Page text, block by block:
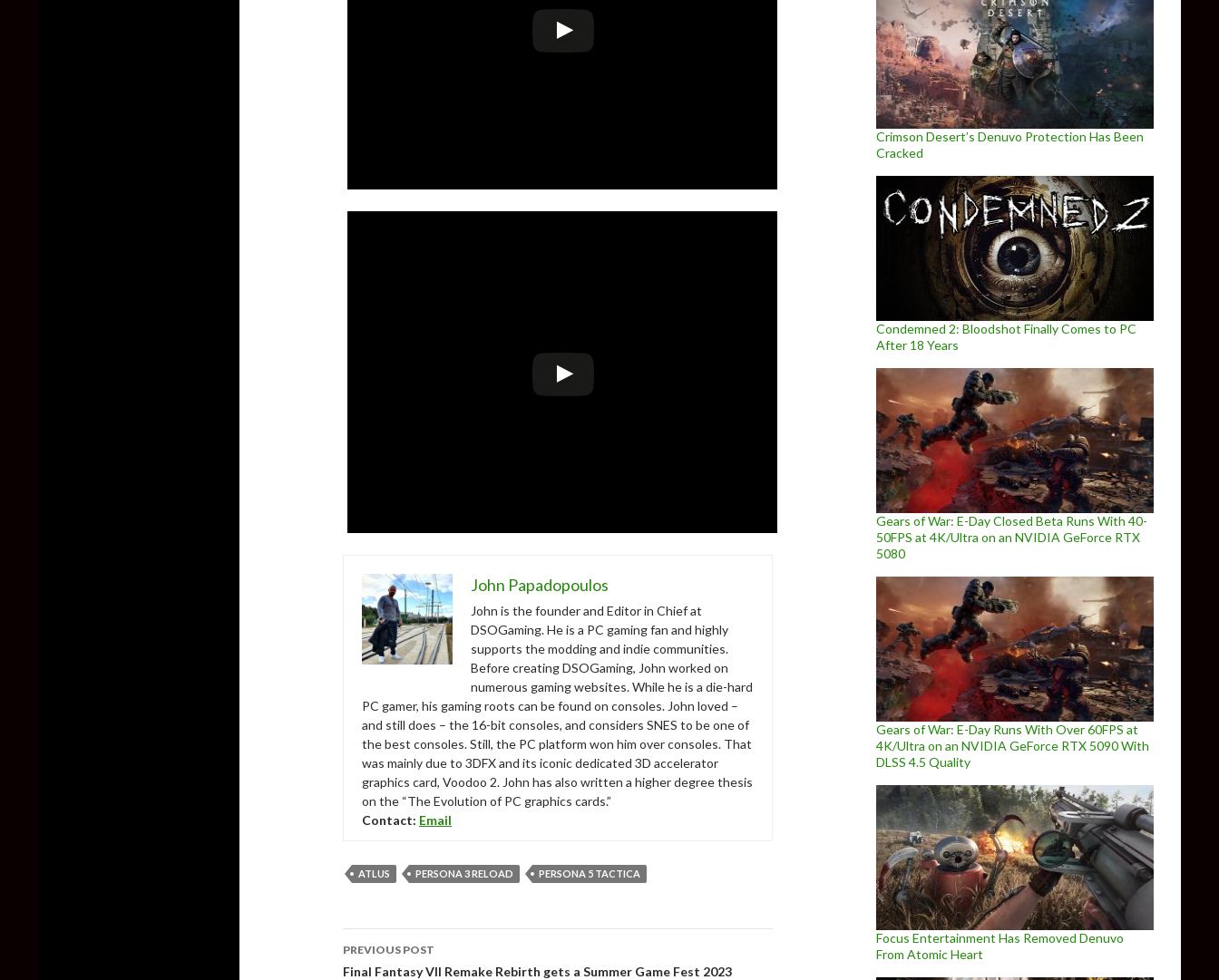
John Papadopoulos
John is the founder and Editor in Chief at
DSOGaming. He is a PC gaming fan and highly
supports the modding and indie communities.
Before creating DSOGaming, John worked on
numerous gaming websites. While he is a die-hard
PC gamer, his gaming roots can be found on consoles. John loved –
and still does – the 16-bit consoles, and considers SNES to be one of
the best consoles. Still, the PC platform won him over consoles. That
was mainly due to 3DFX and its iconic dedicated 3D accelerator
graphics card, Voodoo 2. John has also written a higher degree thesis
on the “The Evolution of PC graphics cards.”
Contact: Email
ATLUS PERSONA 3 RELOAD PERSONA 5 TACTICA
navigation
PREVIOUS POST
Final Fantasy VII Remake Rebirth gets a Summer Game Fest 2023
Crimson Desert’s Denuvo Protection Has Been
Cracked
Condemned 2: Bloodshot Finally Comes to PC
After 18 Years
Gears of War: E-Day Closed Beta Runs With 40-
50FPS at 4K/Ultra on an NVIDIA GeForce RTX
5080
Gears of War: E-Day Runs With Over 60FPS at
4K/Ultra on an NVIDIA GeForce RTX 5090 With
DLSS 4.5 Quality
Focus Entertainment Has Removed Denuvo
From Atomic Heart